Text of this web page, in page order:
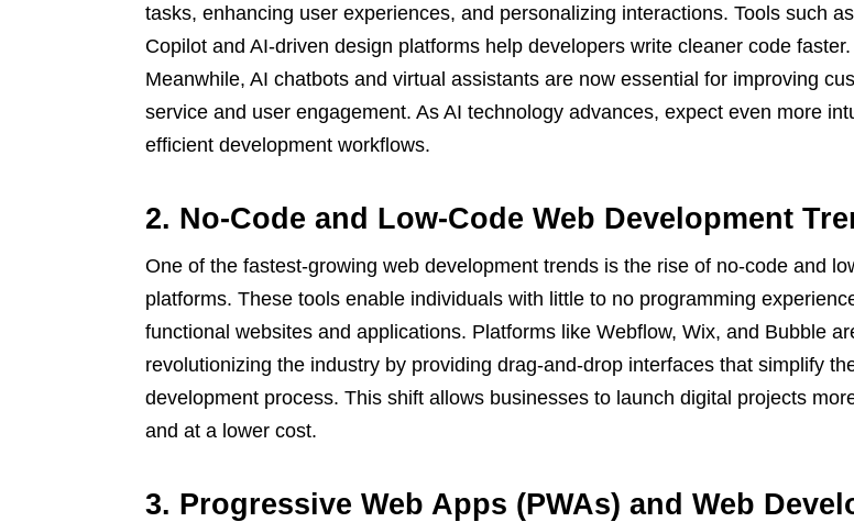
tasks, enhancing user experiences, and personalizing interactions. Tools such
Copilot and AI-driven design platforms help developers write cleaner code faster.
Meanwhile, AI chatbots and virtual assistants are now essential for improving
service and user engagement. As AI technology advances, expect even more
efficient development workflows.
2. No-Code and Low-Code Web Development
One of the fastest-growing web development trends is the rise of no-code and
platforms. These tools enable individuals with little to no programming
functional websites and applications. Platforms like Webflow, Wix, and Bubble
revolutionizing the industry by providing drag-and-drop interfaces that simplify
development process. This shift allows businesses to launch digital projects
and at a lower cost.
3. Progressive Web Apps (PWAs) and Web